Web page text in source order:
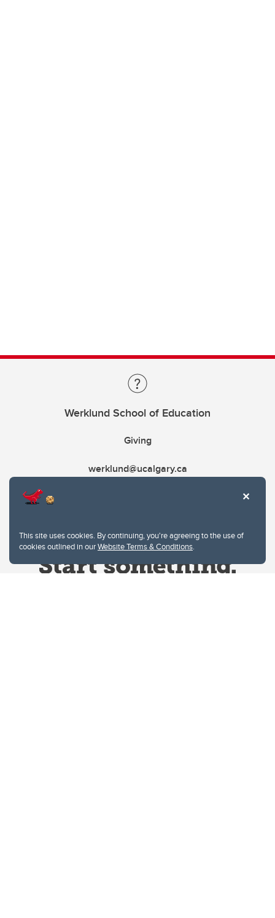
This site uses cookies. By continuing, you're agreeing to the use of
cookies outlined in ourWebsite Terms & Conditions.
Werklund School of Education
Giving
werklund@ucalgary.ca